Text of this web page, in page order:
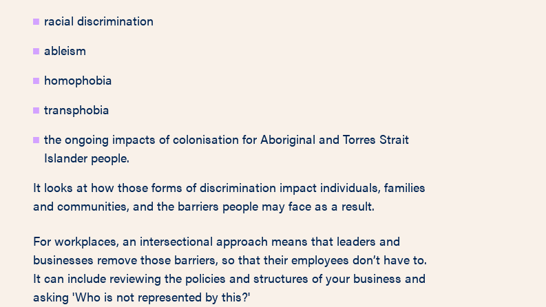
racial discrimination
ableism
homophobia
transphobia
the ongoing impacts of colonisation for Aboriginal and Torres Strait
Islander people.
It looks at how those forms of discrimination impact individuals, families
and communities, and the barriers people may face as a result.
For workplaces, an intersectional approach means that leaders and
businesses remove those barriers, so that their employees don’t have to.
It can include reviewing the policies and structures of your business and
asking 'Who is not represented by this?'